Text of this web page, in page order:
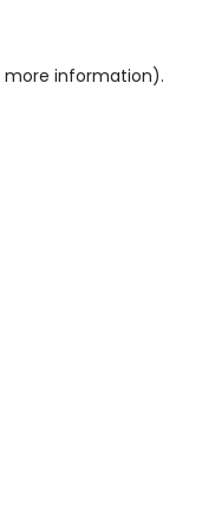
more information).